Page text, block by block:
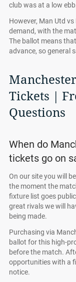
club was at a low
However, Man Utd
demand, with the
The ballot means
advance, so general
Tickets |
Questions
When do
tickets go on
On our site you will
the moment the
fixture list goes
great rivals we will
being made.
Purchasing via
ballot for this high-
before the match.
opportunities with a
notice.